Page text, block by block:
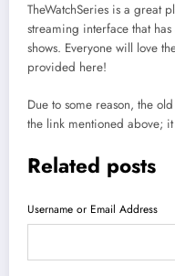
TheWatchSeries is a great
streaming interface that
shows. Everyone will love
provided here!
Due to some reason, the
the link mentioned above;
Related posts
Username or Email Address